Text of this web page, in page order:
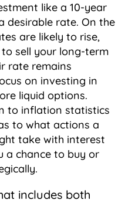
like a 10-year
desirable rate. On the
are likely to rise,
sell your long-term
rate remains
on investing in
liquid options.
to inflation statistics
to what actions a
take with interest
a chance to buy or
includes both